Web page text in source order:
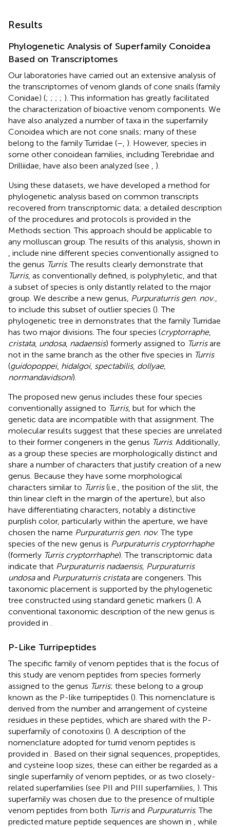
Results
Phylogenetic Analysis of Superfamily Conoidea
Based on Transcriptomes
Our laboratories have carried out an extensive analysis of
the transcriptomes of venom glands of cone snails (family
Conidae) (; ; ; ; ). This information has greatly facilitated
the characterization of bioactive venom components. We
have also analyzed a number of taxa in the superfamily
Conoidea which are not cone snails; many of these
belong to the family Turridae (– ). However, species in
some other conoidean families, including Terebridae and
Drilliidae, have also been analyzed (see
).
Using these datasets, we have developed a method for
phylogenetic analysis based on common transcripts
recovered from transcriptomic data; a detailed description
of the procedures and protocols is provided in the
Methods section. This approach should be applicable to
any molluscan group. The results of this analysis, shown in
, include nine different species conventionally assigned to
the genus Turris. The results clearly demonstrate that
Turris, as conventionally defined, is polyphyletic, and that
a subset of species is only distantly related to the major
group. We describe a new genus, Purpuraturris gen. nov.
to include this subset of outlier species (). The
phylogenetic tree in demonstrates that the family Turridae
has two major divisions. The four species (cryptorraphe,
cristata, undosa, nadaensis) formerly assigned to Turrisare
not in the same branch as the other five species in Turris
(guidopoppei, hidalgoi, spectabilis, dollyae,
normandavidsoni).
The proposed new genus includes these four species
conventionally assigned to Turris, but for which the
genetic data are incompatible with that assignment. The
molecular results suggest that these species are unrelated
to their former congeners in the genus Turris. Additionally,
as a group these species are morphologically distinct and
share a number of characters that justify creation of a new
genus. Because they have some morphological
characters similar to Turris(i.e., the position of the slit, the
thin linear cleft in the margin of the aperture), but also
have differentiating characters, notably a distinctive
purplish color, particularly within the aperture, we have
chosen the name Purpuraturris gen. nov. The type
species of the new genus is Purpuraturris cryptorrhaphe
(formerly Turris cryptorrhaphe). The transcriptomic data
indicate that Purpuraturris nadaensis, Purpuraturris
undosaand Purpuraturris cristataare congeners. This
taxonomic placement is supported by the phylogenetic
tree constructed using standard genetic markers (). A
conventional taxonomic description of the new genus is
provided in
P-Like Turripeptides
The specific family of venom peptides that is the focus of
this study are venom peptides from species formerly
assigned to the genus Turris; these belong to a group
known as the P-like turripeptides (). This nomenclature is
derived from the number and arrangement of cysteine
residues in these peptides, which are shared with the P-
superfamily of conotoxins (). A description of the
nomenclature adopted for turrid venom peptides is
provided in
. Based on their signal sequences, propeptides,
and cysteine loop sizes, these can either be regarded as a
single superfamily of venom peptides, or as two closely-
related superfamilies (see PII and PIII superfamilies, ). This
superfamily was chosen due to the presence of multiple
venom peptides from both Turrisand Purpuraturris. The
predicted mature peptide sequences are shown in
, while